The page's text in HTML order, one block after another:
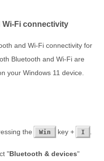
Fi connectivity
and Wi-Fi connectivity for
Bluetooth and Wi-Fi are
your Windows 11 device.
the Win key + I .
"Bluetooth & devices"